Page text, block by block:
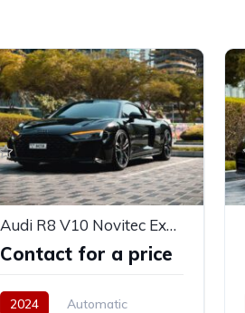
Audi R8 V10 Novitec Exhaust
Contact for a price
2024
Automatic